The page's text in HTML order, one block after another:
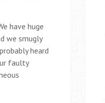
have huge
we smugly
heard
faulty